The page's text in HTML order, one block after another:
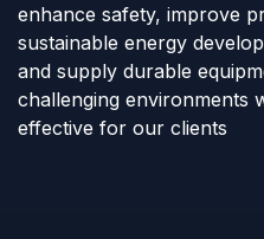
enhance safety, improve
sustainable energy
and supply durable
challenging environments
effective for our clients